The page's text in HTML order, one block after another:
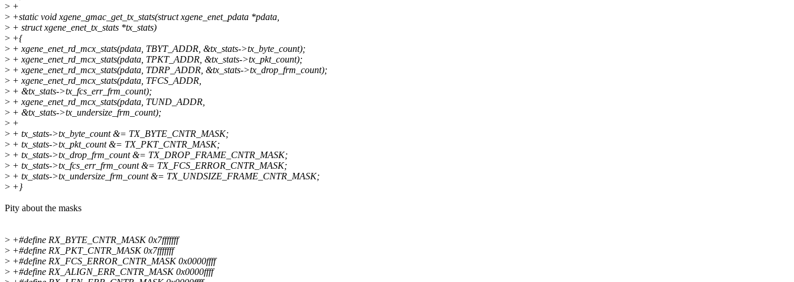
> +
> +static void xgene_gmac_get_tx_stats(struct xgene_enet_pdata *pdata,
> + struct xgene_enet_tx_stats *tx_stats)
> +{
> + xgene_enet_rd_mcx_stats(pdata, TBYT_ADDR, &tx_stats->tx_byte_count);
> + xgene_enet_rd_mcx_stats(pdata, TPKT_ADDR, &tx_stats->tx_pkt_count);
> + xgene_enet_rd_mcx_stats(pdata, TDRP_ADDR, &tx_stats->tx_drop_frm_count);
> + xgene_enet_rd_mcx_stats(pdata, TFCS_ADDR,
> + &tx_stats->tx_fcs_err_frm_count);
> + xgene_enet_rd_mcx_stats(pdata, TUND_ADDR,
> + &tx_stats->tx_undersize_frm_count);
> +
> + tx_stats->tx_byte_count &= TX_BYTE_CNTR_MASK;
> + tx_stats->tx_pkt_count &= TX_PKT_CNTR_MASK;
> + tx_stats->tx_drop_frm_count &= TX_DROP_FRAME_CNTR_MASK;
> + tx_stats->tx_fcs_err_frm_count &= TX_FCS_ERROR_CNTR_MASK;
> + tx_stats->tx_undersize_frm_count &= TX_UNDSIZE_FRAME_CNTR_MASK;
> +}
Pity about the masks
> +#define RX_BYTE_CNTR_MASK 0x7fffffff
> +#define RX_PKT_CNTR_MASK 0x7fffffff
> +#define RX_FCS_ERROR_CNTR_MASK 0x0000ffff
> +#define RX_ALIGN_ERR_CNTR_MASK 0x0000ffff